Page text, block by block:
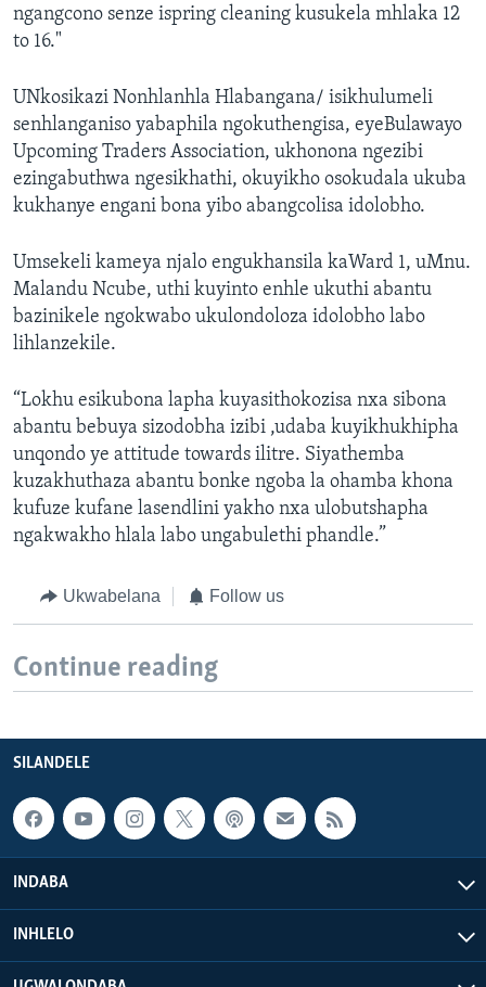
ngangcono senze ispring cleaning kusukela mhlaka 12
to 16."
UNkosikazi Nonhlanhla Hlabangana/ isikhulumeli
senhlanganiso yabaphila ngokuthengisa, eyeBulawayo
Upcoming Traders Association, ukhonona ngezibi
ezingabuthwa ngesikhathi, okuyikho osokudala ukuba
kukhanye engani bona yibo abangcolisa idolobho.
Umsekeli kameya njalo engukhansila kaWard 1, uMnu.
Malandu Ncube, uthi kuyinto enhle ukuthi abantu
bazinikele ngokwabo ukulondoloza idolobho labo
lihlanzekile.
“Lokhu esikubona lapha kuyasithokozisa nxa sibona
abantu bebuya sizodobha izibi ,udaba kuyikhukhipha
unqondo ye attitude towards ilitre. Siyathemba
kuzakhuthaza abantu bonke ngoba la ohamba khona
kufuze kufane lasendlini yakho nxa ulobutshapha
ngakwakho hlala labo ungabulethi phandle.”
Ukwabelana Follow us
Continue reading
SILANDELE
INDABA
INHLELO